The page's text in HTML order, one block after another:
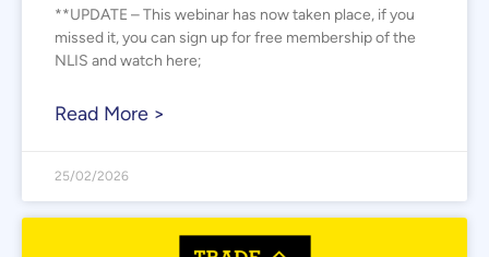
**UPDATE – This webinar has now taken place, if you
missed it, you can sign up for free membership of the
NLIS and watch here;
Read More >
25/02/2026